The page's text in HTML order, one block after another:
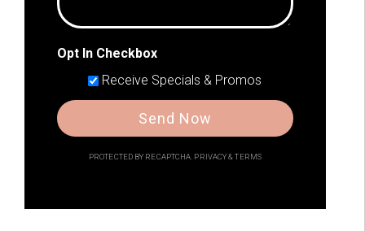
Opt In Checkbox
Receive Specials & Promos
Send Now
PROTECTED BY RECAPTCHA. PRIVACY&TERMS